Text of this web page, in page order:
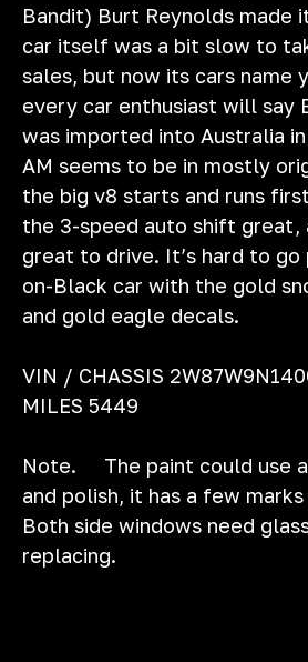
Bandit) Burt Reynolds made
car itself was a bit slow to
sales, but now its cars name
every car enthusiast will say
was imported into Australia
AM seems to be in mostly
the big v8 starts and runs
the 3-speed auto shift great,
great to drive. It’s hard to
on-Black car with the gold
and gold eagle decals.
VIN / CHASSIS
MILES 5449
Note. The paint could use
and polish, it has a few
Both side windows need
replacing.